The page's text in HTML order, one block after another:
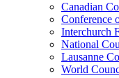
Canadian
Conference
Interchurch
National
Lausanne
World